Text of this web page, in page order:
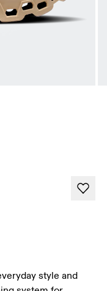
style and